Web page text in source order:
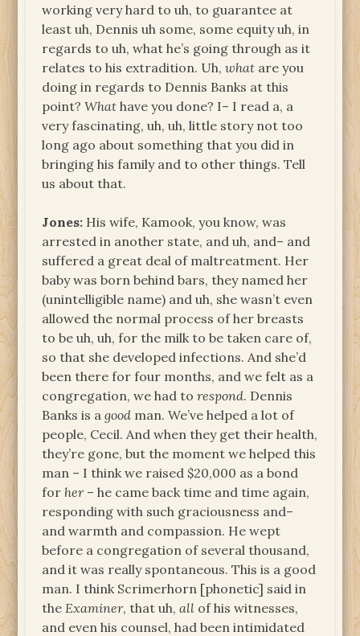
working very hard to uh, to guarantee at
least uh, Dennis uh some, some equity uh, in
regards to uh, what he’s going through as it
relates to his extradition. Uh,what are you
doing in regards to Dennis Banks at this
point?What have you done? I– I read a, a
very fascinating, uh, uh, little story not too
long ago about something that you did in
bringing his family and to other things. Tell
us about that.
Jones: His wife, Kamook, you know, was
arrested in another state, and uh, and– and
suffered a great deal of maltreatment. Her
baby was born behind bars, they named her
(unintelligible name) and uh, she wasn’t even
allowed the normal process of her breasts
to be uh, uh, for the milk to be taken care of,
so that she developed infections. And she’d
been there for four months, and we felt as a
congregation, we had torespond. Dennis
Banks is agood man. We’ve helped a lot of
people, Cecil. And when they get their health,
they’re gone, but the moment we helped this
man – I think we raised $20,000 as a bond
for her– he came back time and time again,
responding with such graciousness and–
and warmth and compassion. He wept
before a congregation of several thousand,
and it was really spontaneous. This is a good
man. I think Scrimerhorn [phonetic] said in
the Examiner, that uh,all of his witnesses,
and even his counsel, had been intimidated